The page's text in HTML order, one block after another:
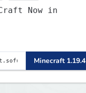
Now in
Minecraft 1.19.4